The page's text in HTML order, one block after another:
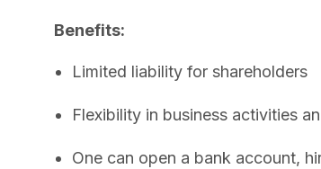
Benefits:
Limited liability for shareholders
Flexibility in business activities
One can open a bank account,